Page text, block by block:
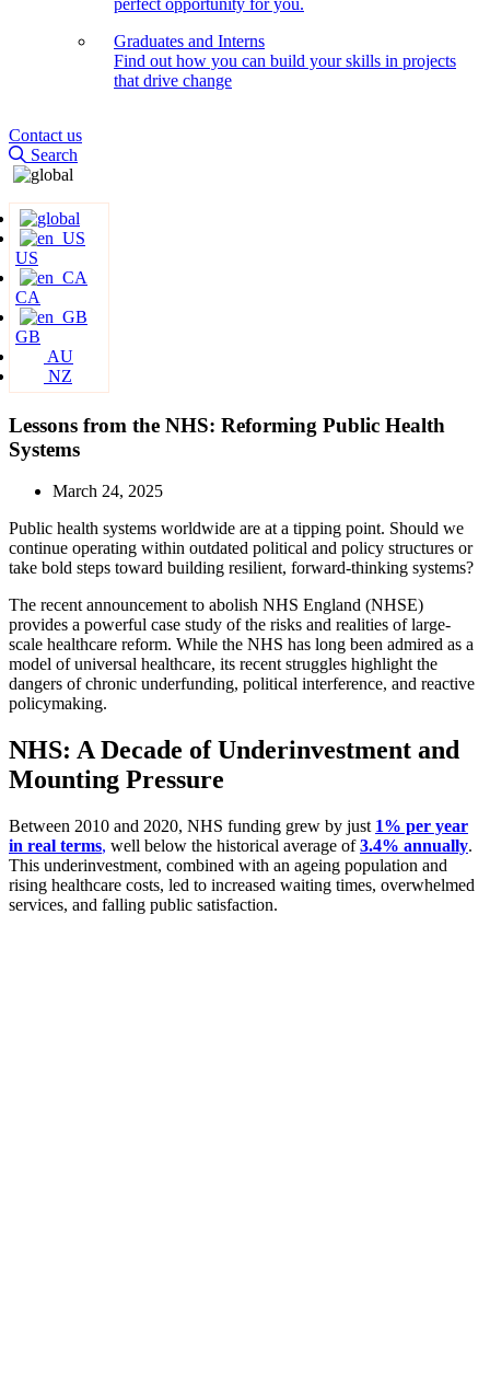
perfect opportunity for you.
Graduates and Interns
Find out how you can build your skills in projects
that drive change
Contact us
Search
US
CA
GB
AU
NZ
Lessons from the NHS: Reforming Public Health
Systems
March 24, 2025
Public health systems worldwide are at a tipping point. Should we
continue operating within outdated political and policy structures or
take bold steps toward building resilient, forward-thinking systems?
The recent announcement to abolish NHS England (NHSE)
provides a powerful case study of the risks and realities of large-
scale healthcare reform. While the NHS has long been admired as a
model of universal healthcare, its recent struggles highlight the
dangers of chronic underfunding, political interference, and reactive
policymaking.
NHS: A Decade of Underinvestment and
Mounting Pressure
Between 2010 and 2020, NHS funding grew by just 1% per year
in real terms, well below the historical average of3.4% annually.
This underinvestment, combined with an ageing population and
rising healthcare costs, led to increased waiting times, overwhelmed
services, and falling public satisfaction.